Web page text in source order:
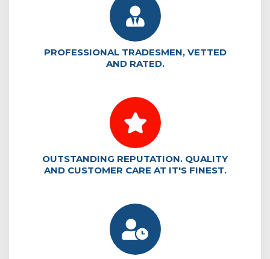
PROFESSIONAL TRADESMEN, VETTED
AND RATED.
OUTSTANDING REPUTATION. QUALITY
AND CUSTOMER CARE AT IT'S FINEST.